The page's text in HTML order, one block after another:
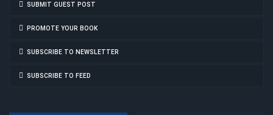
SUBMIT GUEST POST
PROMOTE YOUR BOOK
SUBSCRIBE TO NEWSLETTER
SUBSCRIBE TO FEED